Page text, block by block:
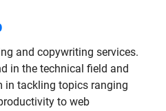
and copywriting services.
in the technical field and
in tackling topics ranging
to web